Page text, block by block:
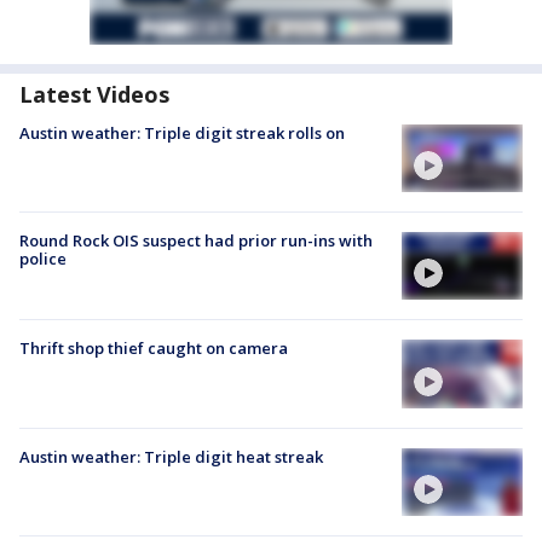
Latest Videos
Austin weather: Triple digit streak rolls on
Round Rock OIS suspect had prior run-ins with
police
Thrift shop thief caught on camera
Austin weather: Triple digit heat streak